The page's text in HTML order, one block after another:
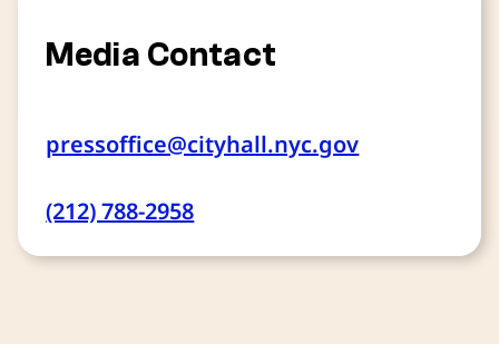
Media Contact
pressoffice@cityhall.nyc.gov
(212) 788-2958